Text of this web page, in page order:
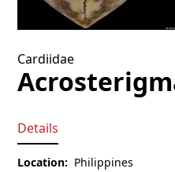
Cardiidae
Details
Location: Philippines